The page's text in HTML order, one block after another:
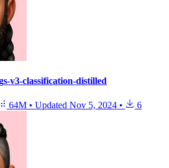
v3-classification-distilled
64M • Updated Nov 5, 2024 • 6